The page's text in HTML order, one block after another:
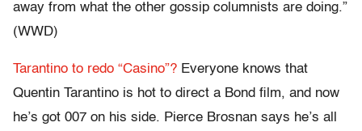
away from what the other gossip columnists are doing.”
(WWD)
Tarantino to redo “Casino”? Everyone knows that
Quentin Tarantino is hot to direct a Bond film, and now
he’s got 007 on his side. Pierce Brosnan says he’s all